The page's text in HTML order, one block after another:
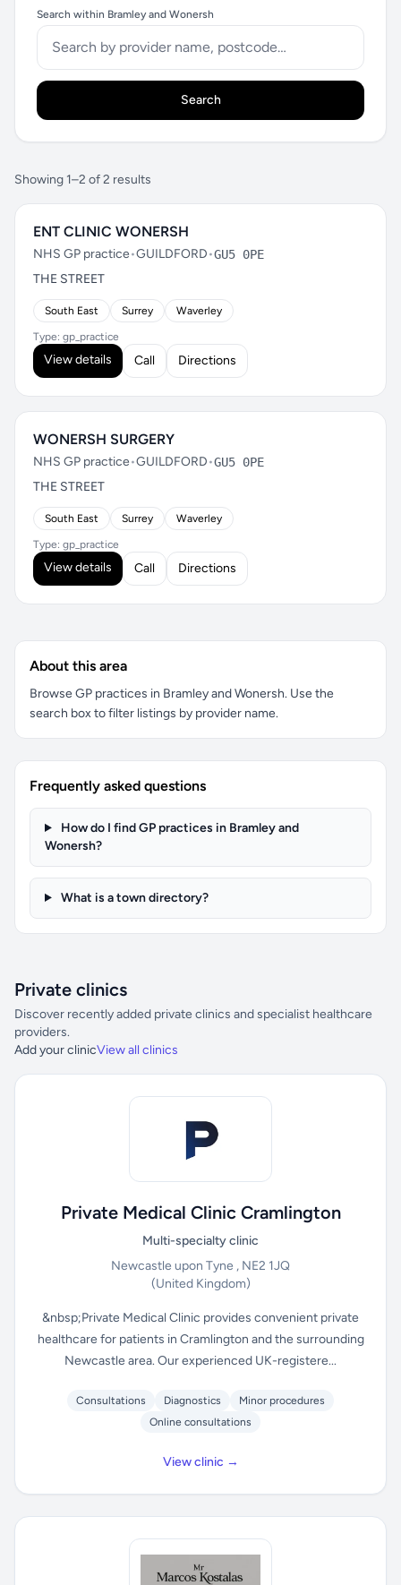
Search within Bramley and Wonersh
Search
Showing 1–2 of 2 results
ENT CLINIC WONERSH
NHS GP practice•GUILDFORD•GU5 0PE
THE STREET
South East Surrey Waverley
Type: gp_practice
View details Call Directions
WONERSH SURGERY
NHS GP practice•GUILDFORD•GU5 0PE
THE STREET
South East Surrey Waverley
Type: gp_practice
View details Call Directions
About this area
Browse GP practices in Bramley and Wonersh. Use the
search box to filter listings by provider name.
Frequently asked questions
How do I find GP practices in Bramley and
Wonersh?
What is a town directory?
Private clinics
Discover recently added private clinics and specialist healthcare
providers.
Add your clinicView all clinics
Private Medical Clinic Cramlington
Multi-specialty clinic
Newcastle upon Tyne , NE2 1JQ
(United Kingdom)
&nbsp;Private Medical Clinic provides convenient private
healthcare for patients in Cramlington and the surrounding
Newcastle area. Our experienced UK-registere...
Consultations Diagnostics
Minor procedures
Online consultations
View clinic →